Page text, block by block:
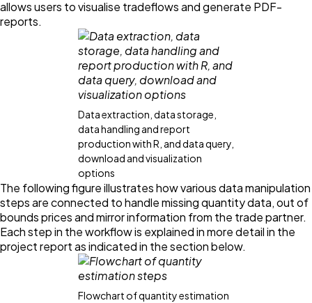
allows users to visualise tradeflows and generate PDF-
reports.
Data extraction, data storage,
data handling and report
production with R, and data query,
download and visualization
options
The following figure illustrates how various data manipulation
steps are connected to handle missing quantity data, out of
bounds prices and mirror information from the trade partner.
Each step in the workflow is explained in more detail in the
project report as indicated in the section below.
Flowchart of quantity estimation